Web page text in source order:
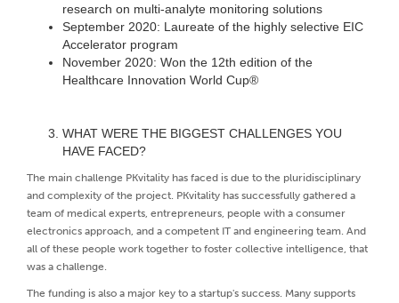
research on multi-analyte monitoring solutions
September 2020: Laureate of the highly selective EIC
Accelerator program
November 2020: Won the 12th edition of the
Healthcare Innovation World Cup®
WHAT WERE THE BIGGEST CHALLENGES YOU
HAVE FACED?
The main challenge PKvitality has faced is due to the pluridisciplinary
and complexity of the project. PKvitality has successfully gathered a
team of medical experts, entrepreneurs, people with a consumer
electronics approach, and a competent IT and engineering team. And
all of these people work together to foster collective intelligence, that
was a challenge.
The funding is also a major key to a startup's success. Many supports